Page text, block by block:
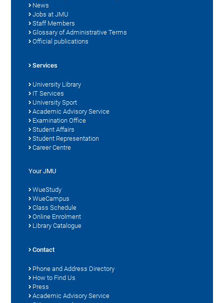
News
Jobs at JMU
Staff Members
Glossary of Administrative Terms
Official publications
Services
University Library
IT Services
University Sport
Academic Advisory Service
Examination Office
Student Affairs
Student Representation
Career Centre
Your JMU
WueStudy
WueCampus
Class Schedule
Online Enrolment
Library Catalogue
Contact
Phone and Address Directory
How to Find Us
Press
Academic Advisory Service